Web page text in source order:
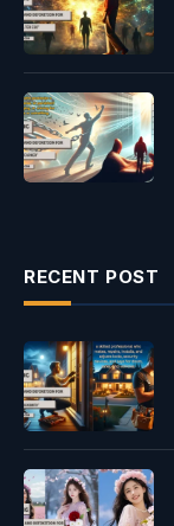
RECENT POST